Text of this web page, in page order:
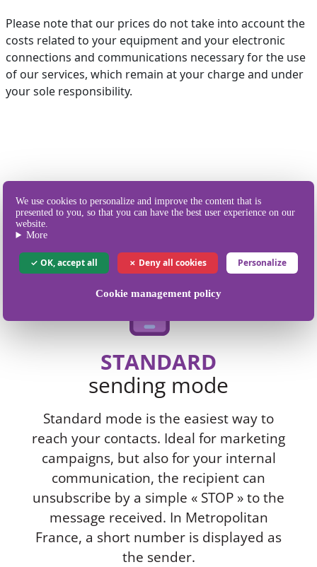
We use cookies to personalize and improve the content that is
presented to you, so that you can have the best user experience on our
website.
More
OK, accept all Deny all cookies Personalize
Cookie management policy
Please note that our prices do not take into account the
costs related to your equipment and your electronic
connections and communications necessary for the use
of our services, which remain at your charge and under
your sole responsibility.
Our different
ways of sending SMS
STANDARD
sending mode
Standard mode is the easiest way to
reach your contacts. Ideal for marketing
campaigns, but also for your internal
communication, the recipient can
unsubscribe by a simple « STOP » to the
message received. In Metropolitan
France, a short number is displayed as
the sender.